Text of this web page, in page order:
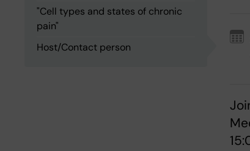
"Cell types and states of chronic
pain"
Host/Contact person